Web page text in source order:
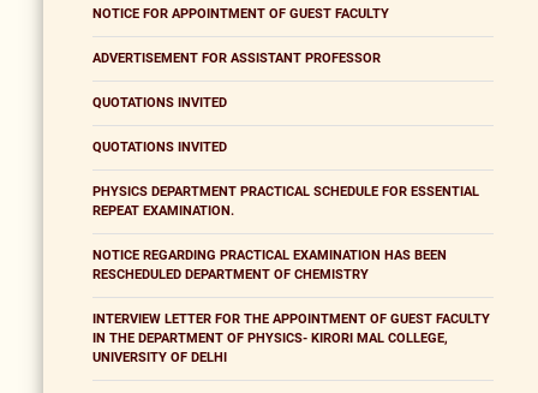
NOTICE FOR APPOINTMENT OF GUEST FACULTY
ADVERTISEMENT FOR ASSISTANT PROFESSOR
QUOTATIONS INVITED
QUOTATIONS INVITED
PHYSICS DEPARTMENT PRACTICAL SCHEDULE FOR ESSENTIAL
REPEAT EXAMINATION.
NOTICE REGARDING PRACTICAL EXAMINATION HAS BEEN
RESCHEDULED DEPARTMENT OF CHEMISTRY
INTERVIEW LETTER FOR THE APPOINTMENT OF GUEST FACULTY
IN THE DEPARTMENT OF PHYSICS- KIRORI MAL COLLEGE,
UNIVERSITY OF DELHI